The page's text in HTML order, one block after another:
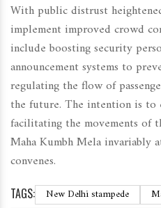
With public distrust
implement improved crowd
include boosting security
announcement systems to
regulating the flow of
the future. The intention is to
facilitating the movements of
Maha Kumbh Mela invariably
convenes.
TAGS: New Delhi stampede